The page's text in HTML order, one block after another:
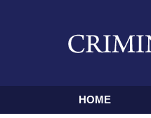
HOME